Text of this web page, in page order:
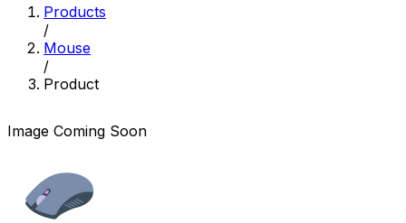
Products
/
Mouse
/
Product
Image Coming Soon